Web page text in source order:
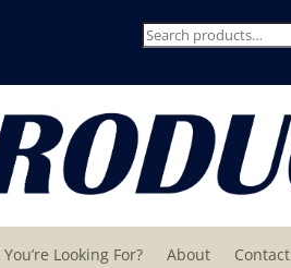
Search
Looking For? About Contact